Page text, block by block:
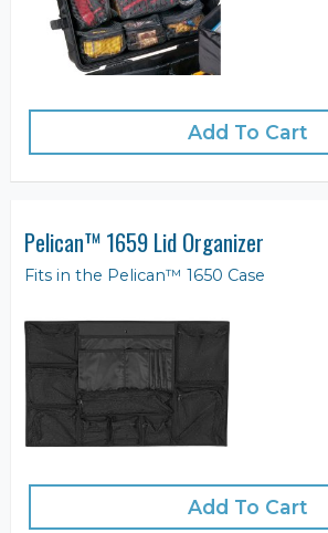
Add To Cart
Pelican™ 1659 Lid Organizer
Fits in the Pelican™ 1650 Case
Add To Cart